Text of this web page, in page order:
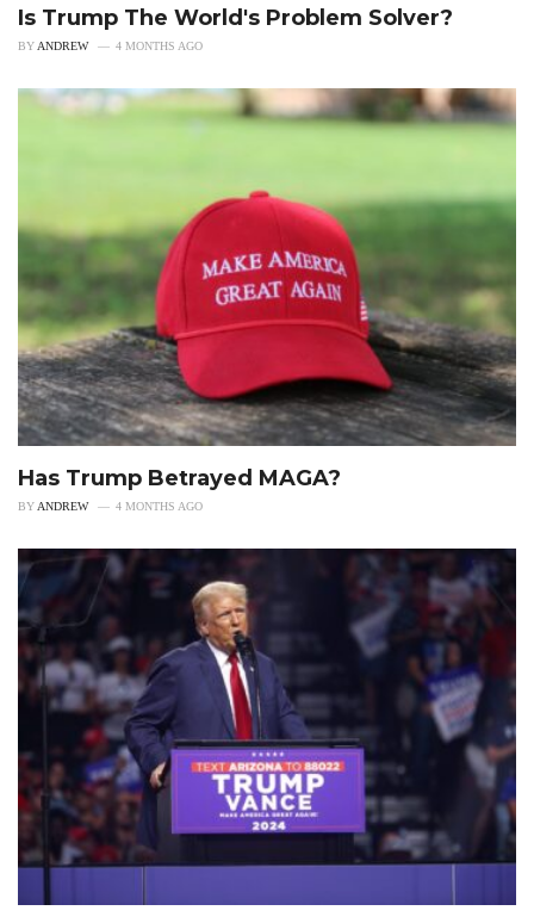
Is Trump The World's Problem Solver?
BY ANDREW 4 MONTHS AGO
Has Trump Betrayed MAGA?
BY ANDREW 4 MONTHS AGO